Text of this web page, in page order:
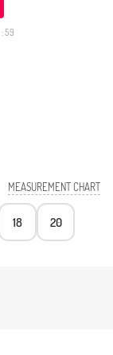
: 59
MEASUREMENT CHART
18 20